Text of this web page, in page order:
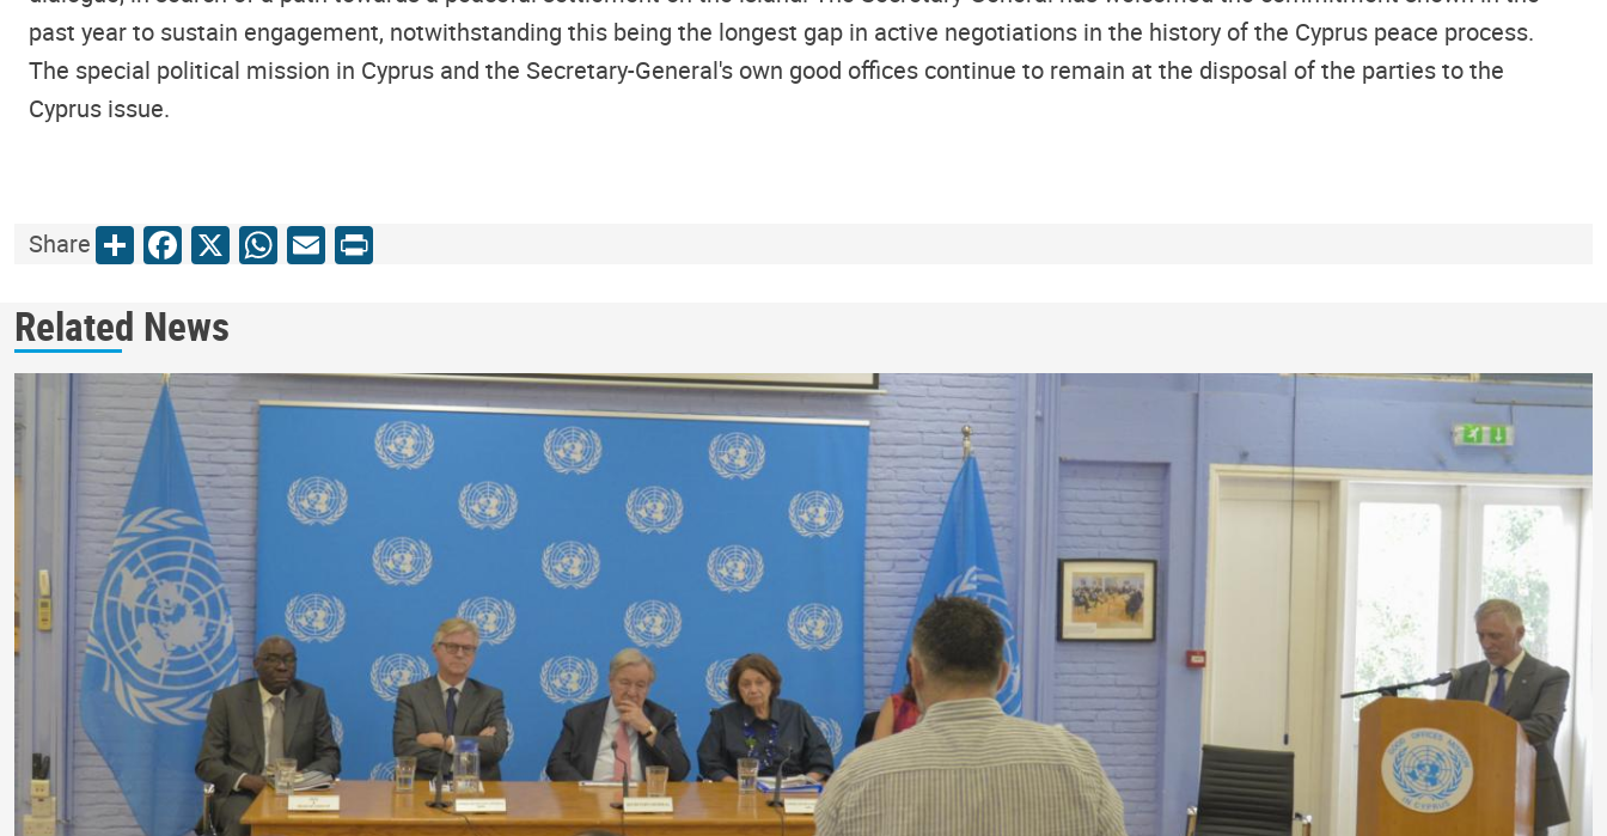
past year to sustain engagement, notwithstanding this being the longest gap in active negotiations in the history of the Cyprus peace process.
The special political mission in Cyprus and the Secretary-General's own good offices continue to remain at the disposal of the parties to the
Cyprus issue.
ShareShareFacebook
X WhatsApp
Email
Print
Related News